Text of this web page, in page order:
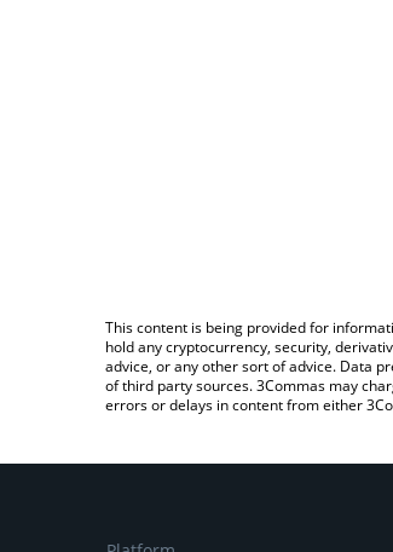
This content is being provided for
hold any cryptocurrency, security,
advice, or any other sort of advice. Data
of third party sources. 3Commas may
errors or delays in content from either